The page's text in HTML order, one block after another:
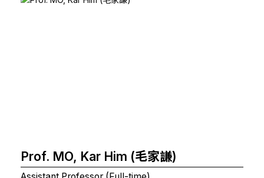
Prof. MO, Kar Him (毛家謙)